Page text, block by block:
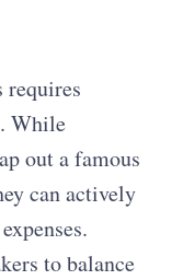
requires
While
out a famous
can actively
to balance